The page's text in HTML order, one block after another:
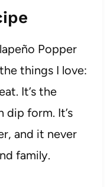
Popper
things I love:
It’s the
form. It’s
and it never
family.